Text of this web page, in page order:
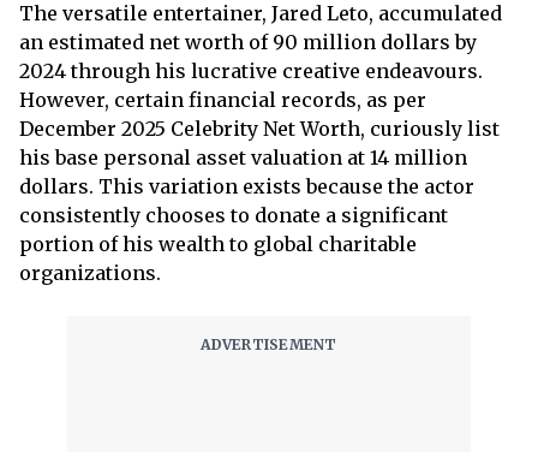
The versatile entertainer, Jared Leto, accumulated
an estimated net worth of 90 million dollars by
2024 through his lucrative creative endeavours.
However, certain financial records, as per
December 2025 Celebrity Net Worth, curiously list
his base personal asset valuation at 14 million
dollars. This variation exists because the actor
consistently chooses to donate a significant
portion of his wealth to global charitable
organizations.